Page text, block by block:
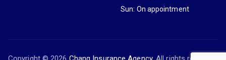
Sun: On appointment